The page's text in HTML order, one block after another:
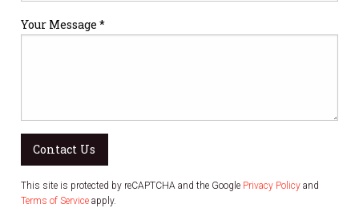
Your Message *
Contact Us
This site is protected by reCAPTCHA and the Google Privacy Policy and
Terms of Service apply.